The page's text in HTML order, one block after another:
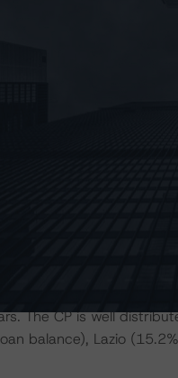
Commingling and
CP balance was EUR
Series 30, there
of 45.1%, net of
CP comprised
by either
2021, was granted
separate default
average (WA)
The CP is well
balance), Lazio